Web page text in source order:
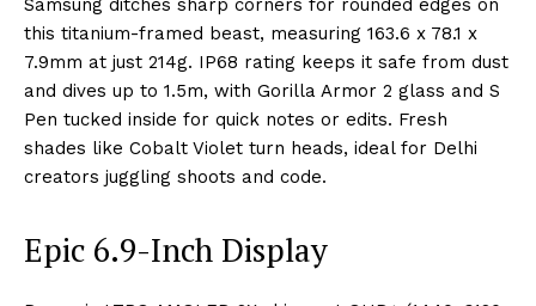
Samsung ditches sharp corners for rounded edges on
this titanium-framed beast, measuring 163.6 x 78.1 x
7.9mm at just 214g. IP68 rating keeps it safe from dust
and dives up to 1.5m, with Gorilla Armor 2 glass and S
Pen tucked inside for quick notes or edits. Fresh
shades like Cobalt Violet turn heads, ideal for Delhi
creators juggling shoots and code.
Epic 6.9-Inch Display